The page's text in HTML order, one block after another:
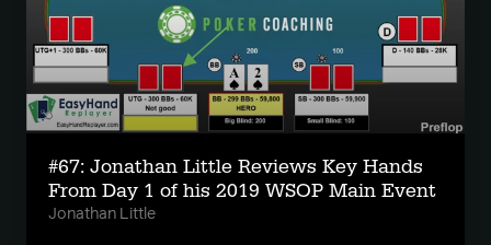
#67: Jonathan Little Reviews Key Hands
From Day 1 of his 2019 WSOP Main Event
Jonathan Little